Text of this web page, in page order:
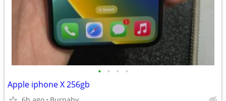
• • • •
Apple iphone X 256gb